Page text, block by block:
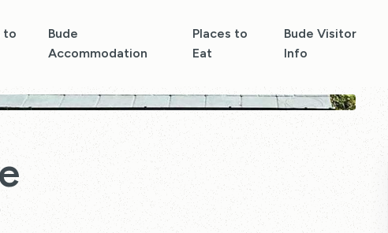
to
Bude
Accommodation
Places to
Eat
Bude Visitor
Info